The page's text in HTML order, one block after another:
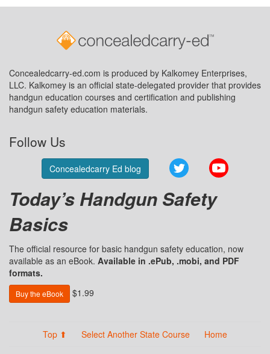
Concealedcarry-ed.com is produced by Kalkomey Enterprises,
LLC. Kalkomey is an official state-delegated provider that provides
handgun education courses and certification and publishing
handgun safety education materials.
Follow Us
Concealedcarry Ed blog Twitter
Today’s Handgun Safety
Basics
The official resource for basic handgun safety education, now
available as an eBook. Available in .ePub, .mobi, and PDF
formats.
Buy the eBook $1.99
Top ⬆ Select Another State Course Home